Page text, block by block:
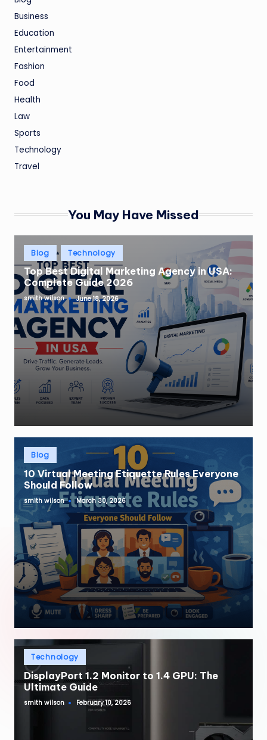
Business
Education
Entertainment
Fashion
Food
Health
Law
Sports
Technology
Travel
You May Have Missed
Posted
Blog Technology
Top Best Digital Marketing Agency in USA:
Complete Guide 2026
Posted
by
smith wilson June 18, 2026
Posted
inBlog
10 Virtual Meeting Etiquette Rules Everyone
Should Follow
Posted
by
smith wilson March 30, 2026
Posted
inTechnology
DisplayPort 1.2 Monitor to 1.4 GPU: The
Ultimate Guide
Posted
smith wilson February 10, 2026